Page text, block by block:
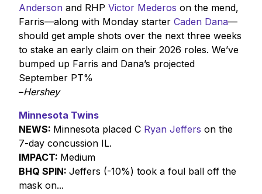
Andersonand RHP Victor Mederos on the mend,
Farris—along with Monday starter Caden Dana—
should get ample shots over the next three weeks
to stake an early claim on their 2026 roles. We’ve
bumped up Farris and Dana’s projected
September PT%
–Hershey
Minnesota Twins
NEWS: Minnesota placed C Ryan Jeffers on the
7-day concussion IL.
IMPACT: Medium
BHQ SPIN: Jeffers (-10%) took a foul ball off the
mask on...